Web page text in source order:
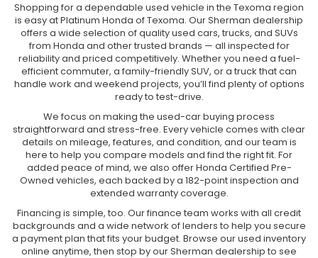
Shopping for a dependable used vehicle in the Texoma region
is easy at Platinum Honda of Texoma. Our Sherman dealership
offers a wide selection of quality used cars, trucks, and SUVs
from Honda and other trusted brands — all inspected for
reliability and priced competitively. Whether you need a fuel-
efficient commuter, a family-friendly SUV, or a truck that can
handle work and weekend projects, you’ll find plenty of options
ready to test-drive.
We focus on making the used-car buying process
straightforward and stress-free. Every vehicle comes with clear
details on mileage, features, and condition, and our team is
here to help you compare models and find the right fit. For
added peace of mind, we also offer Honda Certified Pre-
Owned vehicles, each backed by a 182-point inspection and
extended warranty coverage.
Financing is simple, too. Our finance team works with all credit
backgrounds and a wide network of lenders to help you secure
a payment plan that fits your budget. Browse our used inventory
online anytime, then stop by our Sherman dealership to see